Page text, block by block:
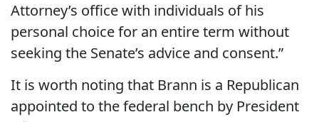
Attorney’s office with individuals of his
personal choice for an entire term without
seeking the Senate’s advice and consent.”
It is worth noting that Brann is a Republican
appointed to the federal bench by President